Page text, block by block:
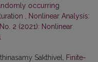
occurring
Nonlinear Analysis:
2 (2021): Nonlinear
Sakthivel,
Finite-